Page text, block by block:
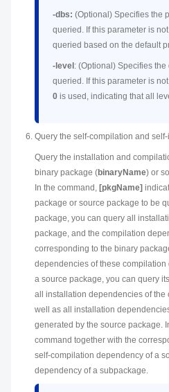
-dbs: (Optional) Specifies the
queried. If this parameter is
queried based on the default
-level : (Optional) Specifies
queried. If this parameter is
0 is used, indicating that all
Query the self-compilation and
Query the installation and
binary package (binaryName) or
In the command, [pkgName]
package or source package to be
package, you can query all
package, and the compilation
corresponding to the binary
dependencies of these
a source package, you can query
all installation dependencies of the
well as all installation
generated by the source package.
command together with the
self-compilation dependency of a
dependency of a subpackage.